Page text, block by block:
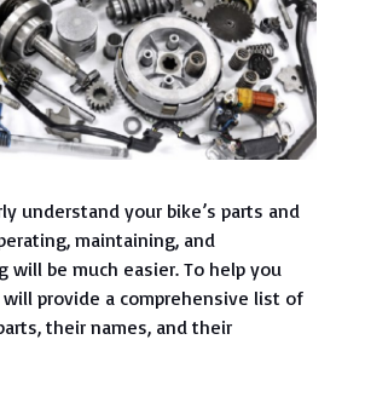
understand your bike’s parts and
maintaining, and
will be much easier. To help you
provide a comprehensive list of
their names, and their